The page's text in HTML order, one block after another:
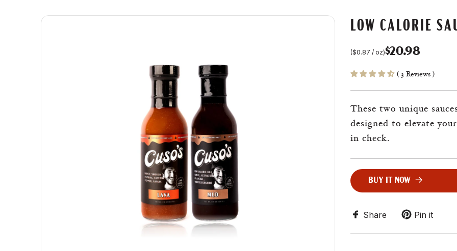
LOW CALORIE
$20.98
($0.87 / oz)
( 3 Reviews )
These two unique
designed to elevate
in check.
L
O
I
G
BUY IT NOW
Share Pin it